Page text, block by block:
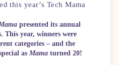
this year’s Tech Mama
presented its annual
This year, winners were
categories – and the
as Mama turned 20!